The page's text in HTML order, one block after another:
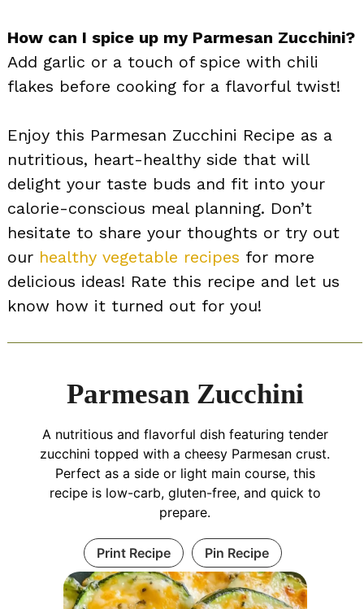
How can I spice up my Parmesan Zucchini?
Add garlic or a touch of spice with chili
flakes before cooking for a flavorful twist!
Enjoy this Parmesan Zucchini Recipe as a
nutritious, heart-healthy side that will
delight your taste buds and fit into your
calorie-conscious meal planning. Don’t
hesitate to share your thoughts or try out
our healthy vegetable recipes for more
delicious ideas! Rate this recipe and let us
know how it turned out for you!
Parmesan Zucchini
A nutritious and flavorful dish featuring tender
zucchini topped with a cheesy Parmesan crust.
Perfect as a side or light main course, this
recipe is low-carb, gluten-free, and quick to
prepare.
Print Recipe Pin Recipe